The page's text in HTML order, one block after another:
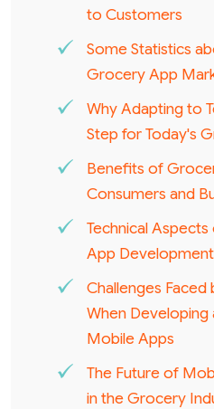
to Customers
Some Statistics
Grocery App
Why Adapting to
Step for Today's
Benefits of
Consumers and
Technical
App
Challenges
When
Mobile Apps
The Future of
in the Grocery